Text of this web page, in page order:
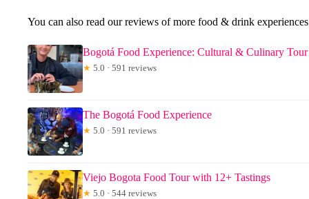
You can also read our reviews of more food & drink
Bogotá Food Experience: Cultural & Culinary Tour
★ 5.0 · 591 reviews
The Bogotá Food Experience
★ 5.0 · 591 reviews
Viejo Bogota Food Tour with 12+ Tastings
★ 5.0 · 544 reviews